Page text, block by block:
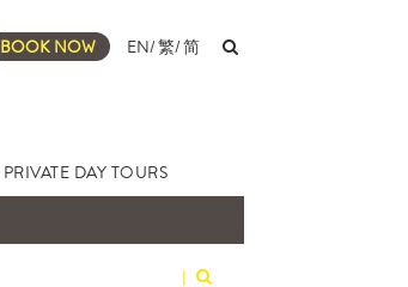
BOOK NOW EN/繁/简
PRIVATE DAY TOURS
|